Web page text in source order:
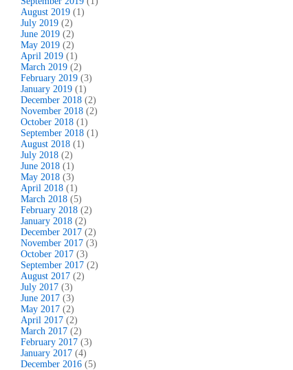
August 2019 (1)
July 2019 (2)
June 2019 (2)
May 2019 (2)
April 2019 (1)
March 2019 (2)
February 2019 (3)
January 2019 (1)
December 2018 (2)
November 2018 (2)
October 2018 (1)
September 2018 (1)
August 2018 (1)
July 2018 (2)
June 2018 (1)
May 2018 (3)
April 2018 (1)
March 2018 (5)
February 2018 (2)
January 2018 (2)
December 2017 (2)
November 2017 (3)
October 2017 (3)
September 2017 (2)
August 2017 (2)
July 2017 (3)
June 2017 (3)
May 2017 (2)
April 2017 (2)
March 2017 (2)
February 2017 (3)
January 2017 (4)
December 2016 (5)